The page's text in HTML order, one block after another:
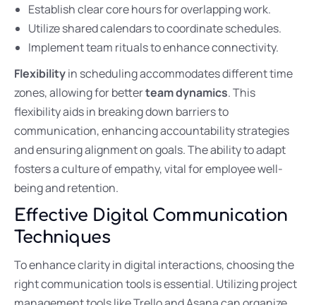
Establish clear core hours for overlapping work.
Utilize shared calendars to coordinate schedules.
Implement team rituals to enhance connectivity.
Flexibilityin scheduling accommodates different time
zones, allowing for betterteam dynamics. This
flexibility aids in breaking down barriers to
communication, enhancing accountability strategies
and ensuring alignment on goals. The ability to adapt
fosters a culture of empathy, vital for employee well-
being and retention.
Effective Digital Communication
Techniques
To enhance clarity in digital interactions, choosing the
right communication tools is essential. Utilizing project